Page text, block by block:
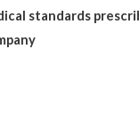
standards